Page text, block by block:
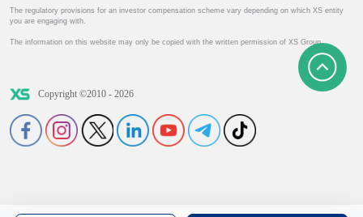
The regulatory provisions for an investor compensation scheme vary depending on which XS entity
you are engaging with.
The information on this website may only be copied with the written permission of XS Group.
Copyright ©2010 - 2026